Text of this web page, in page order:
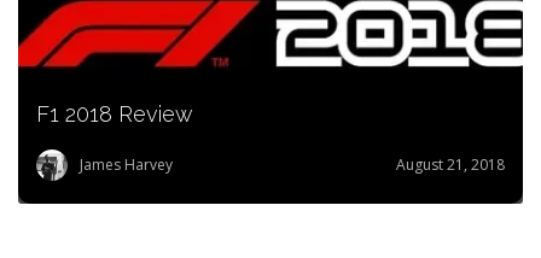
F1 2018 Review
James Harvey August 21, 2018